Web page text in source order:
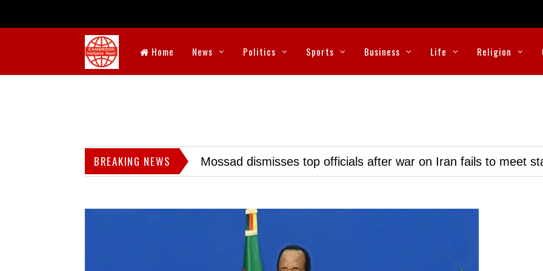
Home News Politics Sports Business Life Religion
BREAKING NEWS Mossad dismisses top officials after war on Iran fails to meet